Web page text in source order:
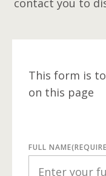
contact you to
This form is
on this page
FULL NAME